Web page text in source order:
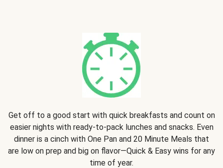
Get off to a good start with quick breakfasts and count on
easier nights with ready-to-pack lunches and snacks. Even
dinner is a cinch with One Pan and 20 Minute Meals that
are low on prep and big on flavor—Quick & Easy wins for any
time of year.